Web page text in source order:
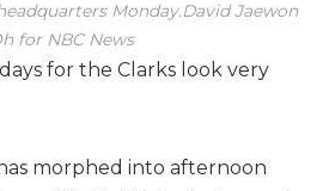
Monday.David Jaewon
for NBC News
for the Clarks look very
morphed into afternoon